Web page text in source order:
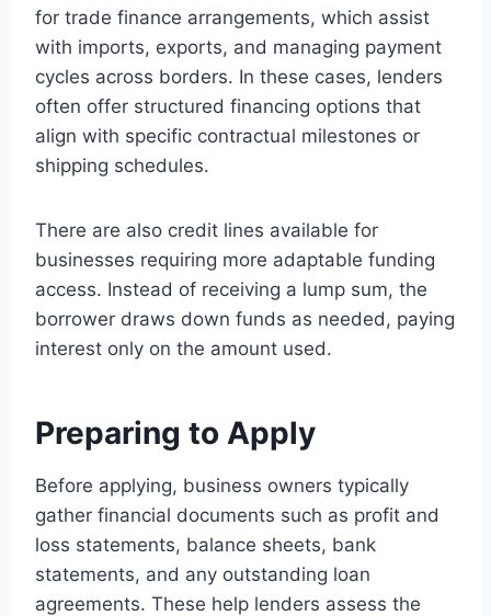
for trade finance arrangements, which assist
with imports, exports, and managing payment
cycles across borders. In these cases, lenders
often offer structured financing options that
align with specific contractual milestones or
shipping schedules.
There are also credit lines available for
businesses requiring more adaptable funding
access. Instead of receiving a lump sum, the
borrower draws down funds as needed, paying
interest only on the amount used.
Preparing to Apply
Before applying, business owners typically
gather financial documents such as profit and
loss statements, balance sheets, bank
statements, and any outstanding loan
agreements. These help lenders assess the